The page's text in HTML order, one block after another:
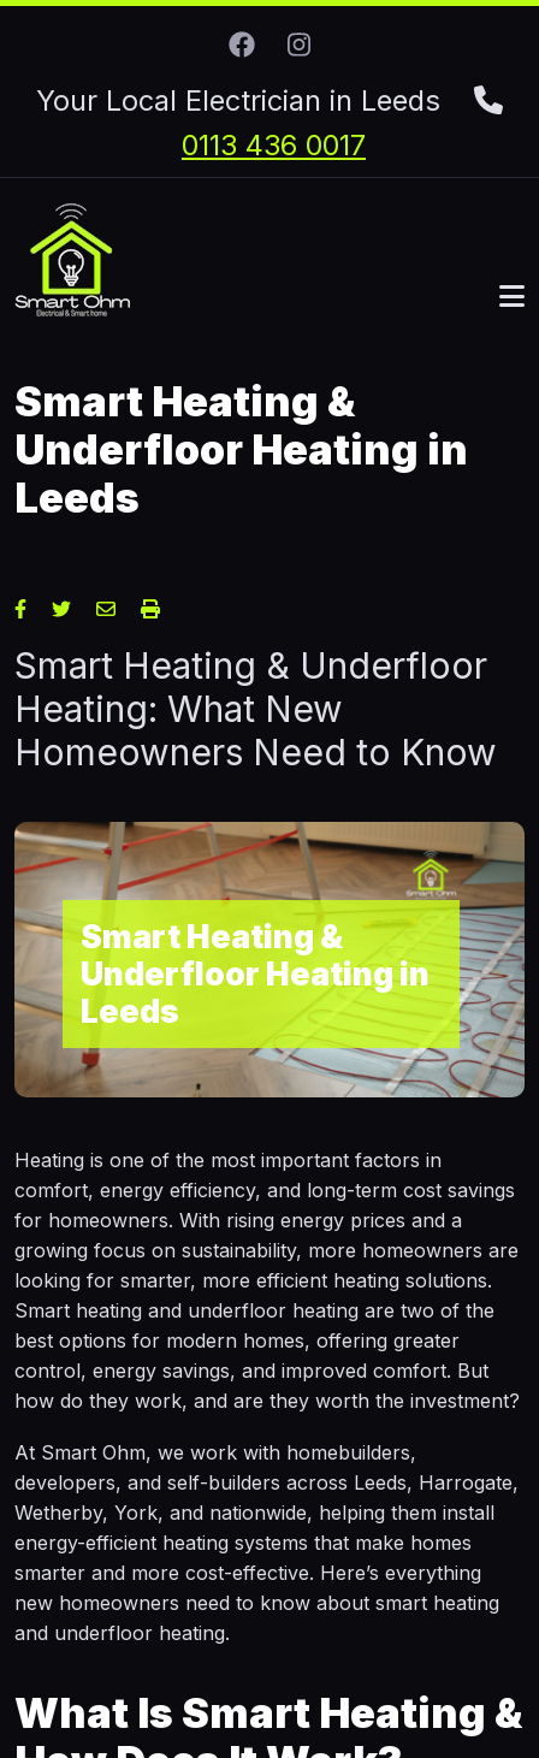
Skip to main content
Your Local Electrician in Leeds
0113 436 0017
Smart Heating &
Underfloor Heating in
Leeds
Smart Heating & Underfloor
Heating: What New
Homeowners Need to Know
Smart Heating &
Underfloor Heating in
Leeds
Heating is one of the most important factors in
comfort, energy efficiency, and long-term cost savings
for homeowners. With rising energy prices and a
growing focus on sustainability, more homeowners are
looking for smarter, more efficient heating solutions.
Smart heating and underfloor heating are two of the
best options for modern homes, offering greater
control, energy savings, and improved comfort. But
how do they work, and are they worth the investment?
At Smart Ohm, we work with homebuilders,
developers, and self-builders across Leeds, Harrogate,
Wetherby, York, and nationwide, helping them install
energy-efficient heating systems that make homes
smarter and more cost-effective. Here’s everything
new homeowners need to know about smart heating
and underfloor heating.
What Is Smart Heating &